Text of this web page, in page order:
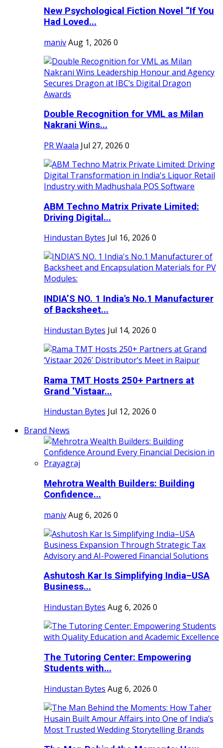
New Psychological Fiction Novel “If You
Had Loved...
manivAug 1, 2026 0
Double Recognition for VML as Milan
Nakrani Wins...
PR Waala Jul 27, 2026 0
ABM Techno Matrix Private Limited:
Driving Digital...
Hindustan Bytes Jul 16, 2026 0
INDIA’S NO. 1 India's No.1 Manufacturer
of Backsheet...
Hindustan Bytes Jul 14, 2026 0
Rama TMT Hosts 250+ Partners at
Grand ‘Vistaar...
Hindustan Bytes Jul 12, 2026 0
Brand News
Mehrotra Wealth Builders: Building
Confidence...
manivAug 6, 2026 0
Ashutosh Kar Is Simplifying India–USA
Business...
Hindustan Bytes Aug 6, 2026 0
The Tutoring Center: Empowering
Students with...
Hindustan Bytes Aug 6, 2026 0